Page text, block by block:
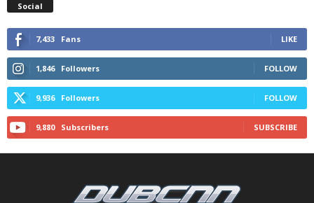
Social
7,433 Fans LIKE
1,846 Followers FOLLOW
9,936 Followers FOLLOW
9,880 Subscribers SUBSCRIBE